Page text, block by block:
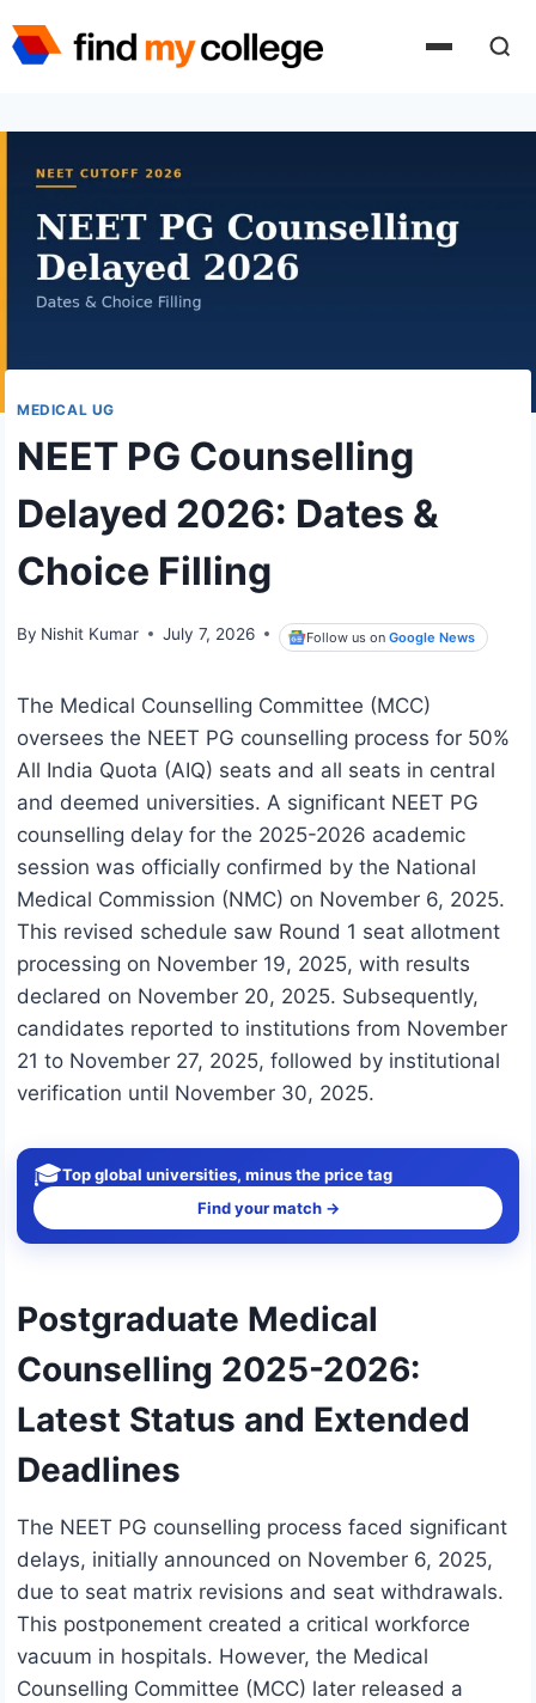
to
MEDICAL UG
NEET PG Counselling
Delayed 2026: Dates &
Choice Filling
By Nishit Kumar July 7, 2026 Follow us onGoogle News
The Medical Counselling Committee (MCC)
oversees the NEET PG counselling process for 50%
All India Quota (AIQ) seats and all seats in central
and deemed universities. A significant NEET PG
counselling delay for the 2025-2026 academic
session was officially confirmed by the National
Medical Commission (NMC) on November 6, 2025.
This revised schedule saw Round 1 seat allotment
processing on November 19, 2025, with results
declared on November 20, 2025. Subsequently,
candidates reported to institutions from November
21 to November 27, 2025, followed by institutional
verification until November 30, 2025.
🎓Top global universities, minus the price tag
Find your match →
Postgraduate Medical
Counselling 2025-2026:
Latest Status and Extended
Deadlines
The NEET PG counselling process faced significant
delays, initially announced on November 6, 2025,
due to seat matrix revisions and seat withdrawals.
This postponement created a critical workforce
vacuum in hospitals. However, the Medical
Counselling Committee (MCC) later released a